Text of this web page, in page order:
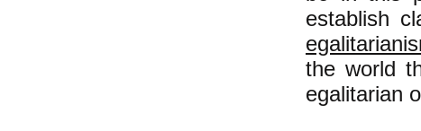
establish
the world
egalitarian